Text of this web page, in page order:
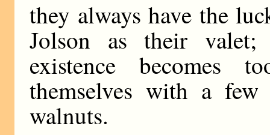
they always have the
Jolson as their
existence becomes
themselves with a
walnuts.